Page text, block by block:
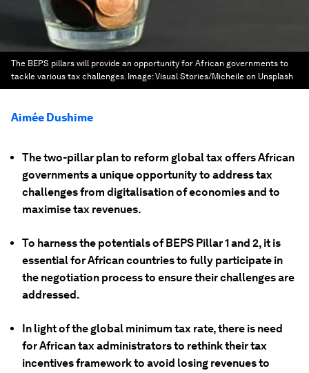
The BEPS pillars will provide an opportunity for African governments to
tackle various tax challenges. Image:Visual Stories/Micheile on Unsplash
Aimée Dushime
The two-pillar plan to reform global tax offers African
governments a unique opportunity to address tax
challenges from digitalisation of economies and to
maximise tax revenues.
To harness the potentials of BEPS Pillar 1 and 2, it is
essential for African countries to fully participate in
the negotiation process to ensure their challenges are
addressed.
In light of the global minimum tax rate, there is need
for African tax administrators to rethink their tax
incentives framework to avoid losing revenues to